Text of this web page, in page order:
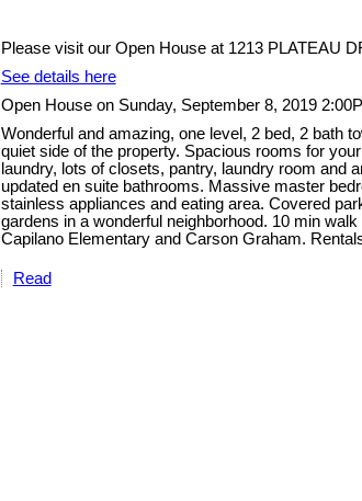
Please visit our Open House at 1213 PLATEAU
See details here
Open House on Sunday, September 8, 2019
Wonderful and amazing, one level, 2 bed, 2 bath
quiet side of the property. Spacious rooms for
laundry, lots of closets, pantry, laundry room and
updated en suite bathrooms. Massive master
stainless appliances and eating area. Covered
gardens in a wonderful neighborhood. 10 min
Capilano Elementary and Carson Graham.
Read